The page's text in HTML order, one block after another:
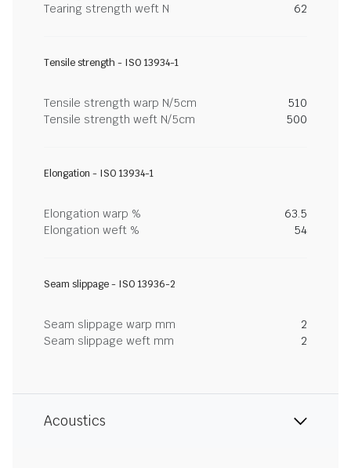
Tearing strength weft N
62
Tensile strength - ISO 13934-1
Tensile strength warp N/5cm
510
Tensile strength weft N/5cm
500
Elongation - ISO 13934-1
Elongation warp %
63.5
Elongation weft %
54
Seam slippage - ISO 13936-2
Seam slippage warp mm
2
Seam slippage weft mm
2
Acoustics